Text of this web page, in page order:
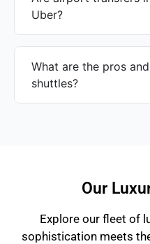
Uber?
What are the pros
shuttles?
Our
Explore our fleet of
sophistication meets